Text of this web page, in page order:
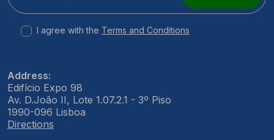
I agree with the Terms and Conditions
Address:
Edifício Expo 98
Av. D.João II, Lote 1.07.2.1 - 3º Piso
1990-096 Lisboa
Directions